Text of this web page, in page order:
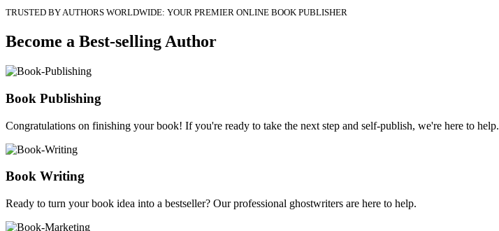
TRUSTED BY AUTHORS WORLDWIDE: YOUR PREMIER ONLINE BOOK PUBLISHER
Become a Best-selling Author
Book Publishing
Congratulations on finishing your book! If you're ready to take the next step and self-publish, we're here to help.
Book Writing
Ready to turn your book idea into a bestseller? Our professional ghostwriters are here to help.